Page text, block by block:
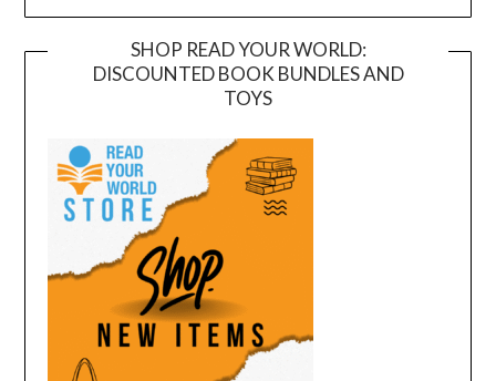
SHOP READ YOUR WORLD:
DISCOUNTED BOOK BUNDLES AND
TOYS